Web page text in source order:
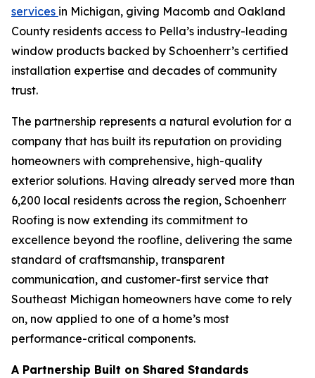
services in Michigan, giving Macomb and Oakland
County residents access to Pella’s industry-leading
window products backed by Schoenherr’s certified
installation expertise and decades of community
trust.
The partnership represents a natural evolution for a
company that has built its reputation on providing
homeowners with comprehensive, high-quality
exterior solutions. Having already served more than
6,200 local residents across the region, Schoenherr
Roofing is now extending its commitment to
excellence beyond the roofline, delivering the same
standard of craftsmanship, transparent
communication, and customer-first service that
Southeast Michigan homeowners have come to rely
on, now applied to one of a home’s most
performance-critical components.
A Partnership Built on Shared Standards